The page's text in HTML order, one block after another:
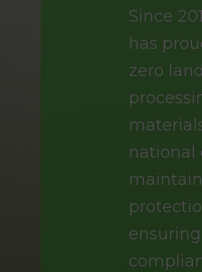
Since
has
zero
national